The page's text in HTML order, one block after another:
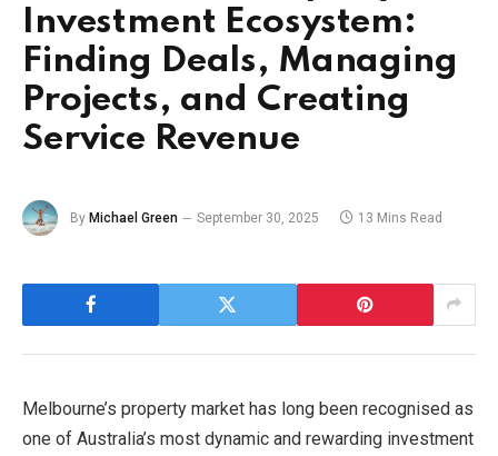
Investment Ecosystem:
Finding Deals, Managing
Projects, and Creating
Service Revenue
By Michael Green September 30, 2025 13 Mins Read
Melbourne’s property market has long been recognised as
one of Australia’s most dynamic and rewarding investment